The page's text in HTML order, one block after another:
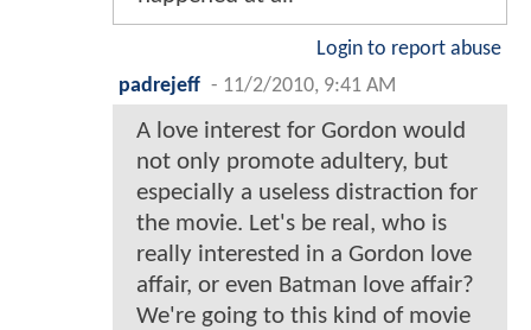
Login to report abuse
padrejeff - 11/2/2010, 9:41 AM
A love interest for Gordon would
not only promote adultery, but
especially a useless distraction for
the movie. Let's be real, who is
really interested in a Gordon love
affair, or even Batman love affair?
We're going to this kind of movie